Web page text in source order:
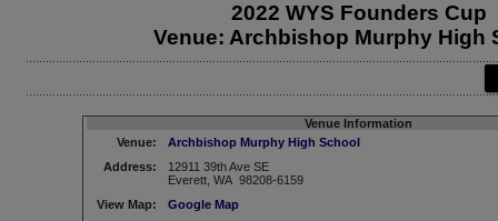
2022 WYS Founders Cup
Venue: Archbishop Murphy High
Venue Information
Venue:
Archbishop Murphy High School
Address:
12911 39th Ave SE
Everett, WA 98208-6159
View Map:
Google Map